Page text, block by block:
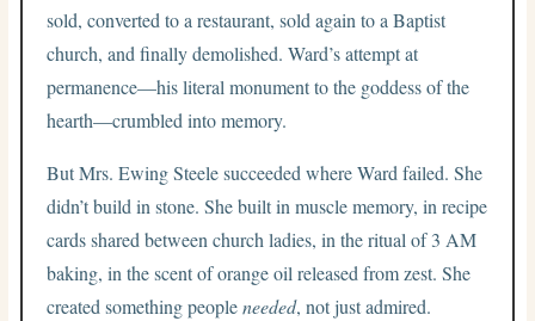
sold, converted to a restaurant, sold again to a Baptist
church, and finally demolished. Ward’s attempt at
permanence—his literal monument to the goddess of the
hearth—crumbled into memory.
But Mrs. Ewing Steele succeeded where Ward failed. She
didn’t build in stone. She built in muscle memory, in recipe
cards shared between church ladies, in the ritual of 3 AM
baking, in the scent of orange oil released from zest. She
created something peopleneeded, not just admired.